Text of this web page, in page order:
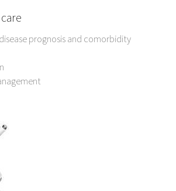
prognosis and comorbidity